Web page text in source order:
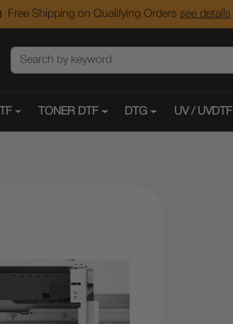
Free Shipping on Qualifying Orders see details
TONER DTF DTG UV / UVDTF